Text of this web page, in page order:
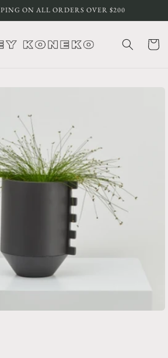
ON ALL ORDERS OVER $200
Cart